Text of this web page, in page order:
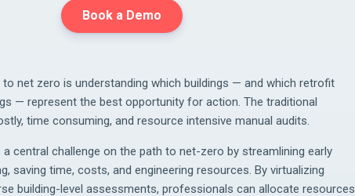
Book a Demo
net zero is understanding which buildings — and which retrofit
— represent the best opportunity for action. The traditional
time consuming, and resource intensive manual audits.
central challenge on the path to net-zero by streamlining early
saving time, costs, and engineering resources. By virtualizing
building-level assessments, professionals can allocate resources